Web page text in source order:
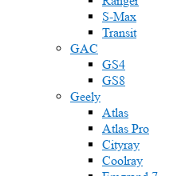
S-Max
Transit
GAC
GS4
GS8
Geely
Atlas
Atlas Pro
Cityray
Coolray